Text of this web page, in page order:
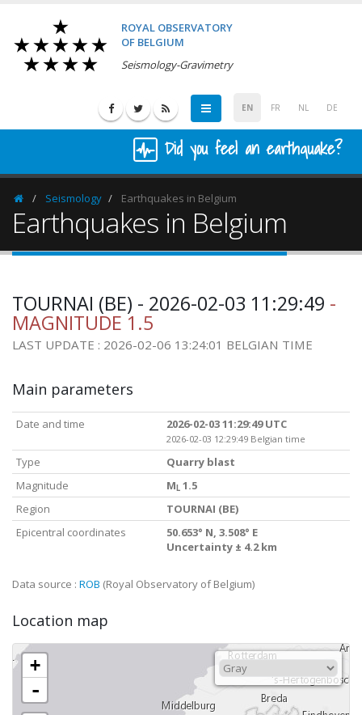
ROYAL OBSERVATORY
OF BELGIUM
Seismology-Gravimetry
EN FR NL DE
Did you feel an earthquake?
HomepageSeismology Earthquakes in Belgium
Earthquakes in Belgium
TOURNAI (BE) - 2026-02-03 11:29:49 -
MAGNITUDE 1.5
LAST UPDATE : 2026-02-06 13:24:01 BELGIAN TIME
Main parameters
Date and time 2026-02-03 11:29:49 UTC
2026-02-03 12:29:49 Belgian time
Type
Quarry blast
Magnitude
M L 1.5
Region
TOURNAI (BE)
Epicentral coordinates
50.653° N, 3.508° E
Uncertainty ± 4.2 km
Data source : ROB (Royal Observatory of Belgium)
Location map
+
-